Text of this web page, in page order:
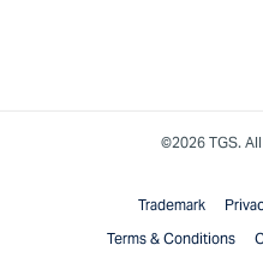
©2026 TGS.
Trademark
Terms & Conditions